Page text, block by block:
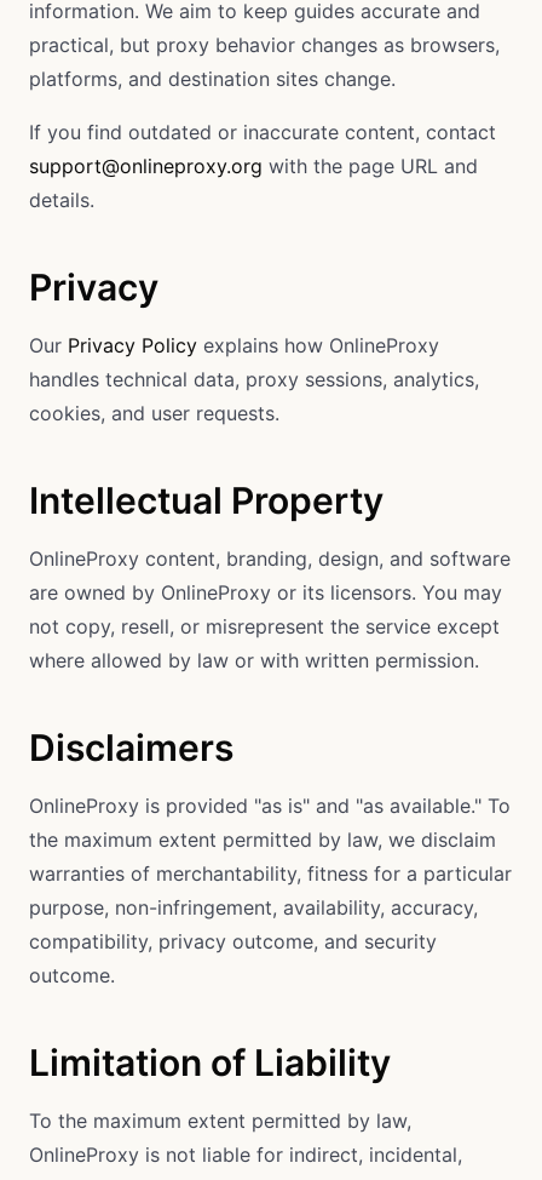
information. We aim to keep guides accurate and
practical, but proxy behavior changes as browsers,
platforms, and destination sites change.
If you find outdated or inaccurate content, contact
support@onlineproxy.org with the page URL and
details.
Privacy
Our Privacy Policy explains how OnlineProxy
handles technical data, proxy sessions, analytics,
cookies, and user requests.
Intellectual Property
OnlineProxy content, branding, design, and software
are owned by OnlineProxy or its licensors. You may
not copy, resell, or misrepresent the service except
where allowed by law or with written permission.
Disclaimers
OnlineProxy is provided "as is" and "as available." To
the maximum extent permitted by law, we disclaim
warranties of merchantability, fitness for a particular
purpose, non-infringement, availability, accuracy,
compatibility, privacy outcome, and security
outcome.
Limitation of Liability
To the maximum extent permitted by law,
OnlineProxy is not liable for indirect, incidental,